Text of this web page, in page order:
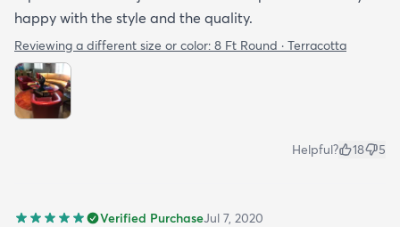
happy with the style and the quality.
Reviewing a different size or color: 8 Ft Round · Terracotta
Helpful? 18 5
Verified PurchaseJul 7, 2020